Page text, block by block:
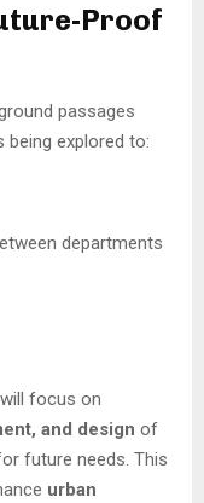
Proof
passages
explored to:
departments
focus on
and design of
future needs. This
urban